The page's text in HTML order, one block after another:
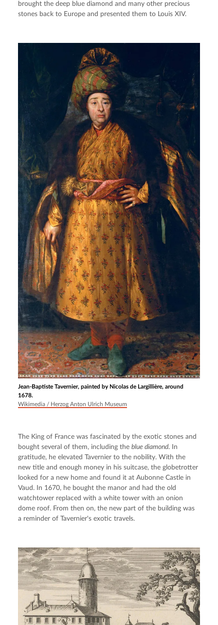
brought the deep blue diamond and many other precious
stones back to Europe and presented them to Louis XIV.
Jean-Baptiste Tavernier, painted by Nicolas de Largillière, around
1678.
Wikimedia / Herzog Anton Ulrich Museum
The King of France was fascinated by the exotic stones and
bought several of them, including the blue diamond. In
gratitude, he elevated Tavernier to the nobility. With the
new title and enough money in his suitcase, the globetrotter
looked for a new home and found it at Aubonne Castle in
Vaud. In 1670, he bought the manor and had the old
watchtower replaced with a white tower with an onion
dome roof. From then on, the new part of the building was
a reminder of Tavernier's exotic travels.